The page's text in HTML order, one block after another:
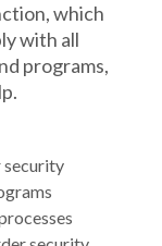
which
with all
programs,
security